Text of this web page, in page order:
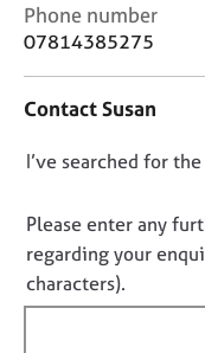
C
o
a
t
n
f
o
r
m
Phone number
07814385275
Contact Susan
D
n
o
t
f
I’ve searched for
Please enter any
regarding your
characters).